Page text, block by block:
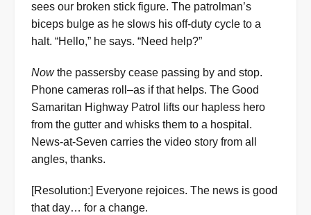
sees our broken stick figure. The patrolman’s
biceps bulge as he slows his off-duty cycle to a
halt. “Hello,” he says. “Need help?”
Nowthe passersby cease passing by and stop.
Phone cameras roll–as if that helps. The Good
Samaritan Highway Patrol lifts our hapless hero
from the gutter and whisks them to a hospital.
News-at-Seven carries the video story from all
angles, thanks.
[Resolution:] Everyone rejoices. The news is good
that day… for a change.